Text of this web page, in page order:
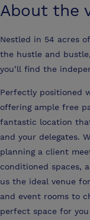
About the
Nestled in 54 acres
the hustle and
you’ll find the
Perfectly positioned
offering ample free
fantastic location
and your delegates.
planning a client
conditioned spaces,
us the ideal venue
and event rooms to
perfect space for